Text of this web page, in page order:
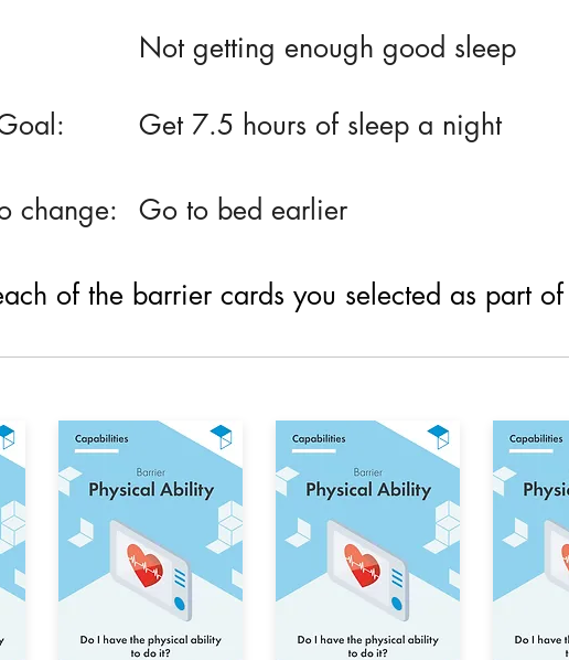
Not getting enough good sleep
Get 7.5 hours of sleep a night
change: Go to bed earlier
of the barrier cards you selected as part